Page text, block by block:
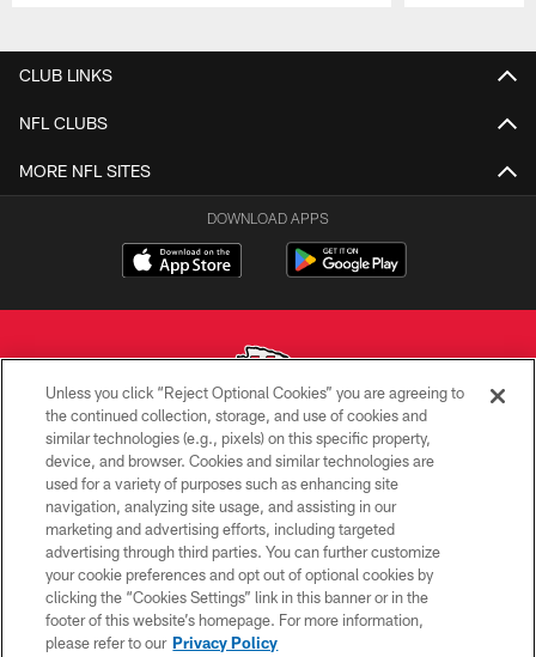
CLUB LINKS
NFL CLUBS
MORE NFL SITES
DOWNLOAD APPS
Copyright © 2026 Kansas City Chiefs
PRIVACY POLICY
TERMS OF USE
CONTACT US
ACCESSIBILITY
SITE MAP
Unless you click “Reject Optional Cookies” you are agreeing to
the continued collection, storage, and use of cookies and
similar technologies (e.g., pixels) on this specific property,
device, and browser. Cookies and similar technologies are
used for a variety of purposes such as enhancing site
navigation, analyzing site usage, and assisting in our
marketing and advertising efforts, including targeted
advertising through third parties. You can further customize
your cookie preferences and opt out of optional cookies by
clicking the “Cookies Settings” link in this banner or in the
footer of this website’s homepage. For more information,
please refer to our Privacy Policy